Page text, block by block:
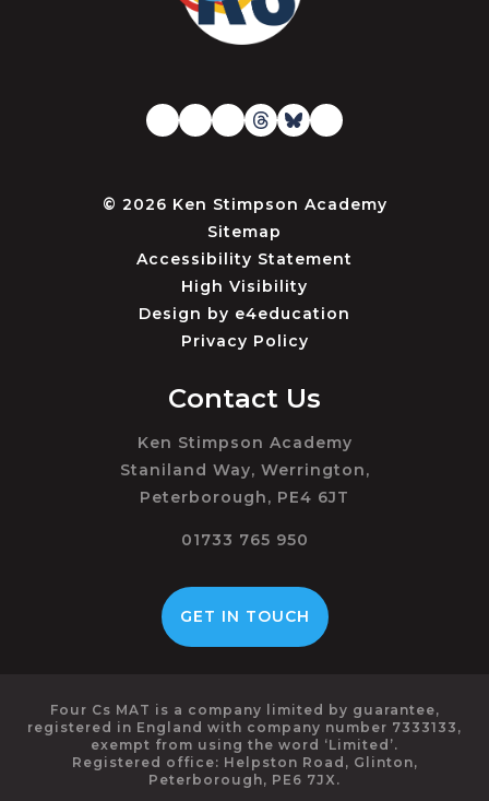
© 2026 Ken Stimpson Academy
Sitemap
Accessibility Statement
High Visibility
Design by e4education
Privacy Policy
Contact Us
Ken Stimpson Academy
Staniland Way, Werrington,
Peterborough, PE4 6JT
01733 765 950
GET IN TOUCH
Four Cs MAT is a company limited by guarantee,
registered in England with company number 7333133,
exempt from using the word ‘Limited’.
Registered office: Helpston Road, Glinton,
Peterborough, PE6 7JX.